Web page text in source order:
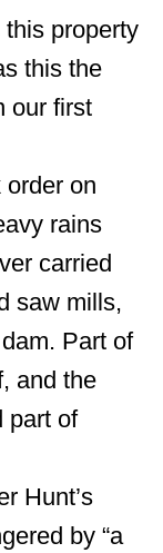
property
this the
our first
on
rains
carried
saw mills,
Part of
and the
part of
Hunt’s
by “a